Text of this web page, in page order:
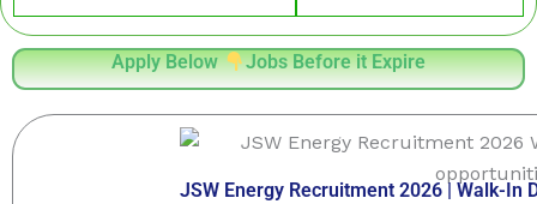
Apply Below Jobs Before it Expire
JSW Energy Recruitment 2026 | Walk-In